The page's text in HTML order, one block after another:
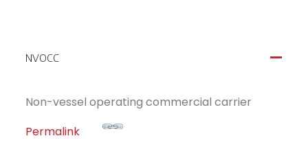
A
NVOCC
Non-vessel operating commercial carrier
Permalink